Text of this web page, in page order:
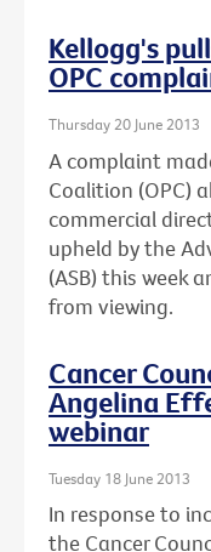
Kellogg's
OPC
Thursday 20 June 2013
A complaint
Coalition (OPC)
commercial
upheld by the
(ASB) this week
from viewing.
Cancer
Angelina
webinar
Tuesday 18 June 2013
In response to
the Cancer